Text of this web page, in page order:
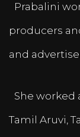
Prabalini
producers
and
She worked
Tamil Aruvi,